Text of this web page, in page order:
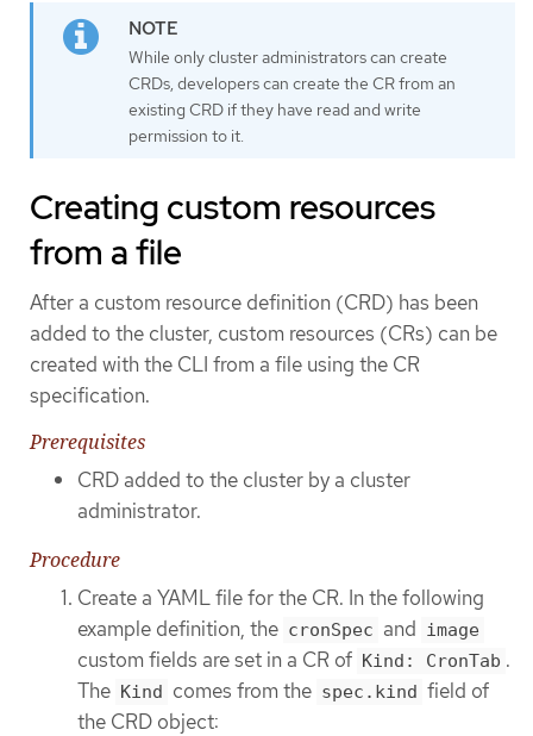
While only cluster administrators can create
CRDs, developers can create the CR from an
existing CRD if they have read and write
permission to it.
Creating custom resources
from a file
After a custom resource definition (CRD) has been
added to the cluster, custom resources (CRs) can be
created with the CLI from a file using the CR
specification.
Prerequisites
CRD added to the cluster by a cluster
administrator.
Procedure
Create a YAML file for the CR. In the following
example definition, the cronSpec and image
custom fields are set in a CR of Kind: CronTab .
The Kind comes from the spec.kind field of
the CRD object: